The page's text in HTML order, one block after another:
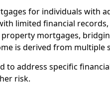
for individuals with
limited financial
mortgages,
is derived from multiple
to address specific
risk.